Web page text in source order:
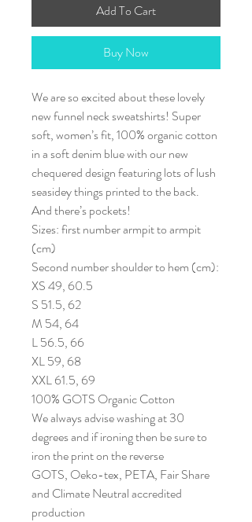
Add To Cart
Buy Now
We are so excited about these lovely
new funnel neck sweatshirts! Super
soft, women’s fit, 100% organic cotton
in a soft denim blue with our new
chequered design featuring lots of lush
seasidey things printed to the back.
And there’s pockets!
Sizes: first number armpit to armpit
(cm)
Second number shoulder to hem (cm):
XS 49, 60.5
S 51.5, 62
M 54, 64
L 56.5, 66
XL 59, 68
XXL 61.5, 69
100% GOTS Organic Cotton
We always advise washing at 30
degrees and if ironing then be sure to
iron the print on the reverse
GOTS, Oeko-tex, PETA, Fair Share
and Climate Neutral accredited
production